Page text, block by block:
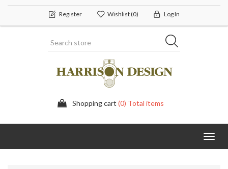
Register Wishlist(0) Log In
Shopping cart (0) Total items